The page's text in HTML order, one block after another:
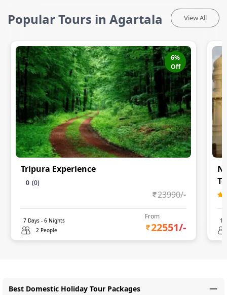
Popular Tours in Agartala View All
6%
Off
Tripura Experience
0 (0)
23990/-
7 Days - 6 Nights
2 People
From
22551/-
11
Best Domestic Holiday Tour Packages